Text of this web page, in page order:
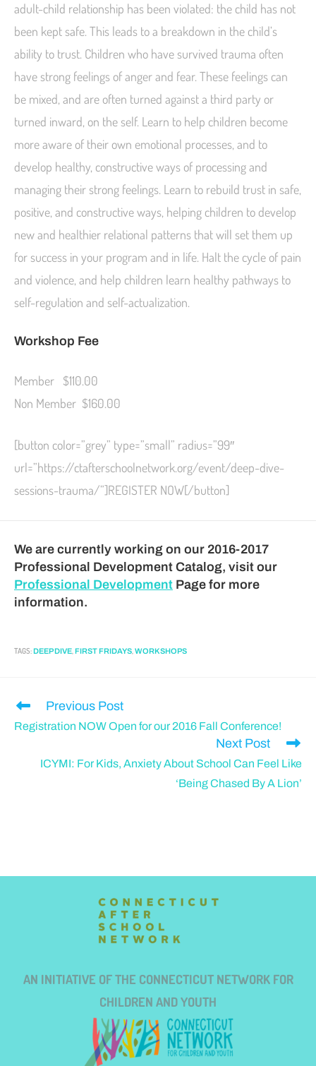
adult-child relationship has been violated: the child has not
been kept safe. This leads to a breakdown in the child’s
ability to trust. Children who have survived trauma often
have strong feelings of anger and fear. These feelings can
be mixed, and are often turned against a third party or
turned inward, on the self. Learn to help children become
more aware of their own emotional processes, and to
develop healthy, constructive ways of processing and
managing their strong feelings. Learn to rebuild trust in safe,
positive, and constructive ways, helping children to develop
new and healthier relational patterns that will set them up
for success in your program and in life. Halt the cycle of pain
and violence, and help children learn healthy pathways to
self-regulation and self-actualization.
Workshop Fee
Member $110.00
Non Member $160.00
[button color=”grey” type=”small” radius=”99″
url=”https://ctafterschoolnetwork.org/event/deep-dive-
sessions-trauma/”]REGISTER NOW[/button]
We are currently working on our 2016-2017
Professional Development Catalog, visit our
Professional Development Page for more
information.
TAGS: DEEP DIVE, FIRST FRIDAYS,WORKSHOPS
Previous Post
Registration NOW Open for our 2016 Fall Conference!
Next Post
ICYMI: For Kids, Anxiety About School Can Feel Like
‘Being Chased By A Lion’
AN INITIATIVE OF THE CONNECTICUT NETWORK FOR
CHILDREN AND YOUTH